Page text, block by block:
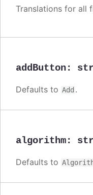
Translations for all
addButton:
Defaults to Add .
algorithm:
Defaults to